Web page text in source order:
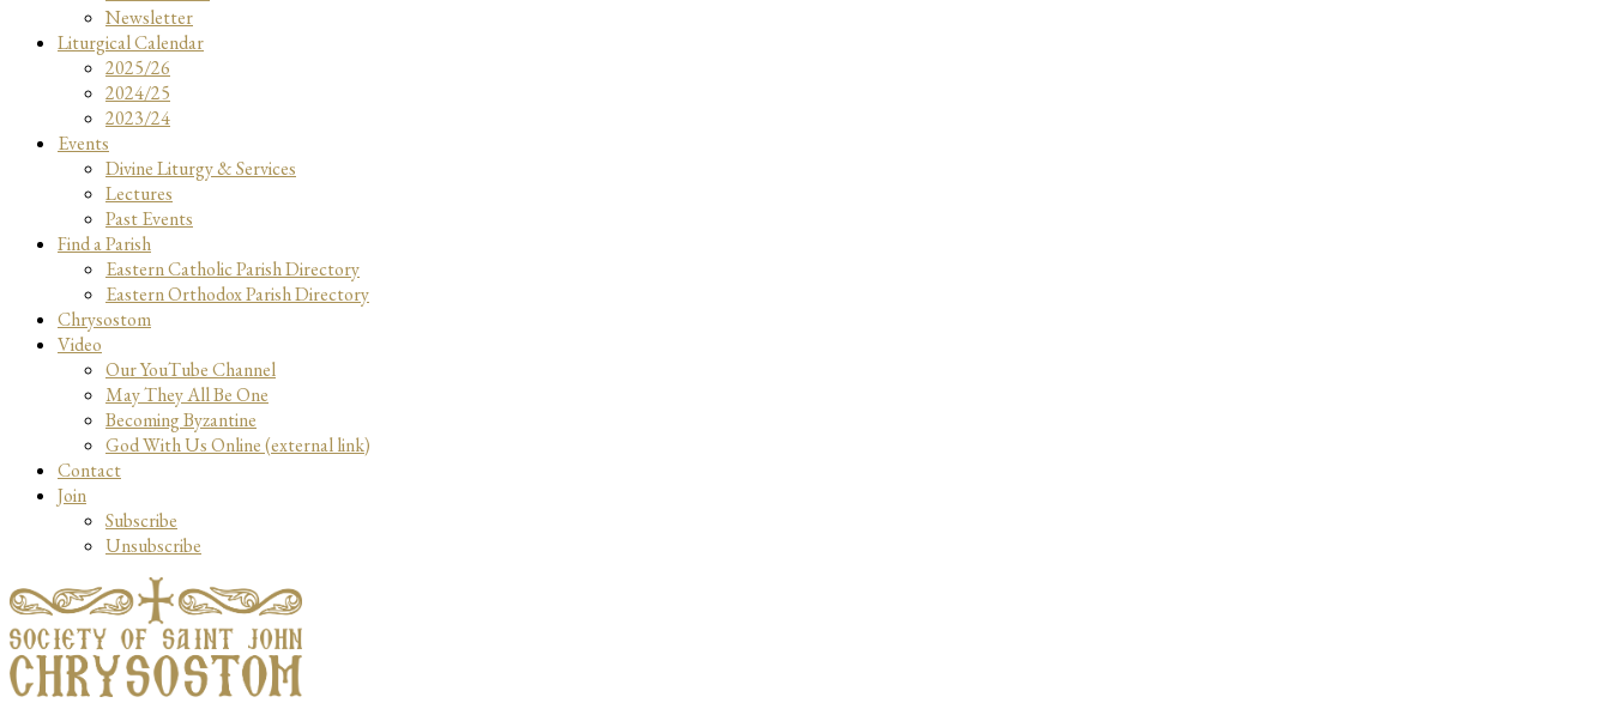
Newsletter
Liturgical Calendar
2025/26
2024/25
2023/24
Events
Divine Liturgy & Services
Lectures
Past Events
Find a Parish
Eastern Catholic Parish Directory
Eastern Orthodox Parish Directory
Chrysostom
Video
Our YouTube Channel
May They All Be One
Becoming Byzantine
God With Us Online (external link)
Contact
Join
Subscribe
Unsubscribe